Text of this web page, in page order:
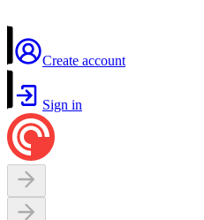
Create account
Sign in